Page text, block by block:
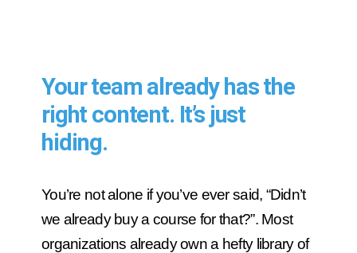
Your team already has the
right content. It’s just
hiding.
You’re not alone if you’ve ever said, “Didn’t
we already buy a course for that?”. Most
organizations already own a hefty library of